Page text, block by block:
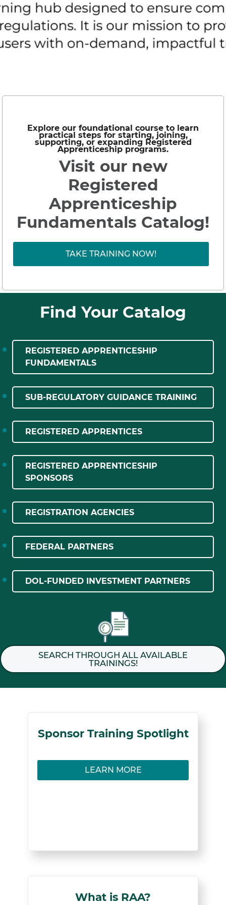
Explore our foundational course to learn
practical steps for starting, joining,
supporting, or expanding Registered
Apprenticeship programs.
Visit our new
Registered
Apprenticeship
Fundamentals Catalog!
TAKE TRAINING NOW!
Find Your Catalog
REGISTERED APPRENTICESHIP
FUNDAMENTALS
SUB-REGULATORY GUIDANCE TRAINING
REGISTERED APPRENTICES
REGISTERED APPRENTICESHIP
SPONSORS
REGISTRATION AGENCIES
FEDERAL PARTNERS
DOL-FUNDED INVESTMENT PARTNERS
SEARCH THROUGH ALL AVAILABLE
TRAININGS!
Sponsor Training Spotlight
LEARN MORE
Sponsors
Learn how to facilitate successful mentorships
in Registered Apprenticeship programs.
What is RAA?
What is RAA?